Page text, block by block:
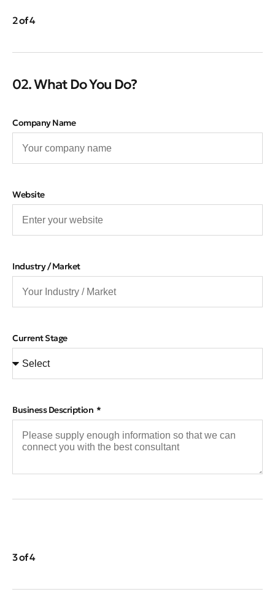
2 of 4
02. What Do You Do?
Company Name
Website
Industry / Market
Current Stage
Business Description
3 of 4